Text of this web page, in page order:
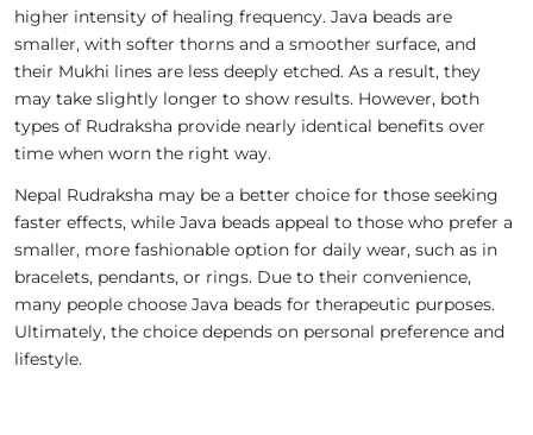
higher intensity of healing frequency. Java beads are
smaller, with softer thorns and a smoother surface, and
their Mukhi lines are less deeply etched. As a result, they
may take slightly longer to show results. However, both
types of Rudraksha provide nearly identical benefits over
time when worn the right way.
Nepal Rudraksha may be a better choice for those seeking
faster effects, while Java beads appeal to those who prefer a
smaller, more fashionable option for daily wear, such as in
bracelets, pendants, or rings. Due to their convenience,
many people choose Java beads for therapeutic purposes.
Ultimately, the choice depends on personal preference and
lifestyle.